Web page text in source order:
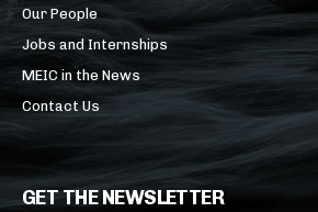
Our People
Jobs and Internships
MEIC in the News
Contact Us
GET THE NEWSLETTER